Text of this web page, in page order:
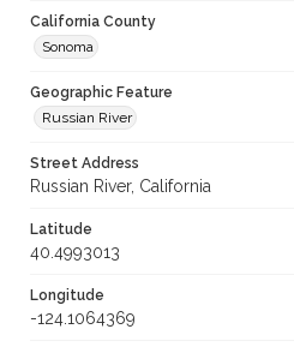
California County
Sonoma
Geographic Feature
Russian River
Street Address
Russian River, California
Latitude
40.4993013
Longitude
-124.1064369